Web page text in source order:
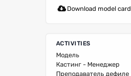
Download model card
ACTIVITIES
Модель
Кастинг - Менеджер
Преподаватель дефиле